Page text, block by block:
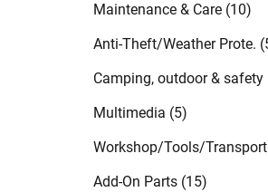
Maintenance & Care (10)
Anti-Theft/Weather Prote.
Camping, outdoor & safety
Multimedia (5)
Workshop/Tools/
Add-On Parts (15)